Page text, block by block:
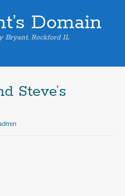
Domain
Bryant, Rockford IL
Steve’s